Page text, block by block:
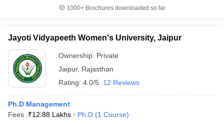
1000+Brochures downloaded so far
Jayoti Vidyapeeth Women's University, Jaipur
Ownership: Private
Jaipur, Rajasthan
Rating: 4.0/5 12 Reviews
Ph.D Management
Fees :₹12.88 Lakhs Ph.D (1 Course)